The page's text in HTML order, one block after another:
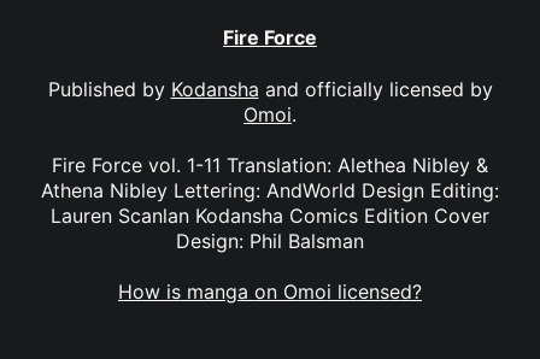
Fire Force
Published by Kodansha and officially licensed by
Omoi.
Fire Force vol. 1-11 Translation: Alethea Nibley &
Athena Nibley Lettering: AndWorld Design Editing:
Lauren Scanlan Kodansha Comics Edition Cover
Design: Phil Balsman
How is manga on Omoi licensed?